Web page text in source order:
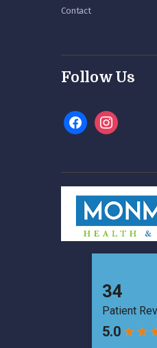
Contact
Follow Us
facebookinstagram